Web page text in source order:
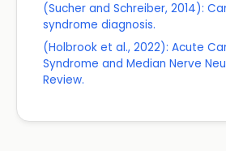
(Sucher and Schreiber, 2014):
syndrome diagnosis.
(Holbrook et al., 2022): Acute
Syndrome and Median Nerve
Review.